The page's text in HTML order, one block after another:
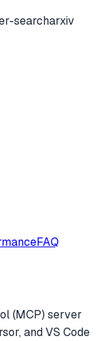
searcharxiv
FAQ
(MCP) server
and VS Code